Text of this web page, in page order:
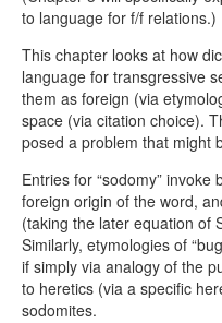
to language for f/f relations.)
This chapter looks at how
language for transgressive
them as foreign (via
space (via citation choice).
posed a problem that might
Entries for “sodomy”
foreign origin of the word,
(taking the later equation of
Similarly, etymologies of
if simply via analogy of the
to heretics (via a specific
sodomites.